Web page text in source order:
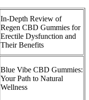
In-Depth Review of
Regen CBD Gummies for
Erectile Dysfunction and
Their Benefits
Blue Vibe CBD Gummies:
Your Path to Natural
Wellness